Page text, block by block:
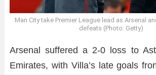
Man City take Premier League lead as Arsenal
defeats (Photo: Getty)
Arsenal suffered a 2-0 loss to
Emirates, with Villa’s late goals